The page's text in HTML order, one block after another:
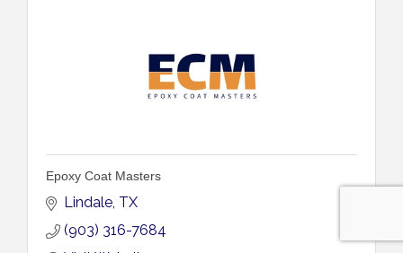
Epoxy Coat Masters
Lindale TX
(903) 316-7684